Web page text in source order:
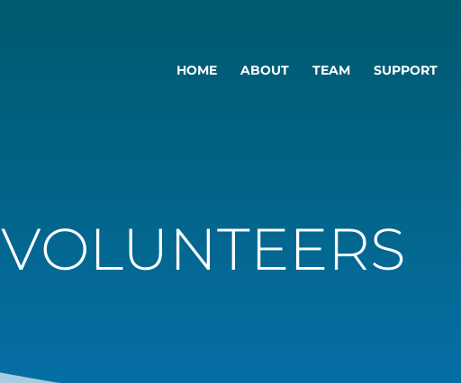
HOME ABOUT TEAM SUPPORT
VOLUNTEERS